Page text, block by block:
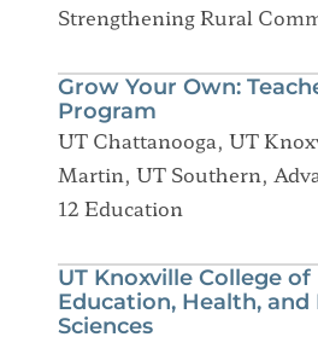
Strengthening Rural
Grow Your Own:
Program
UT Chattanooga, UT
Martin, UT Southern,
12 Education
UT Knoxville College of
Education, Health, and
Sciences